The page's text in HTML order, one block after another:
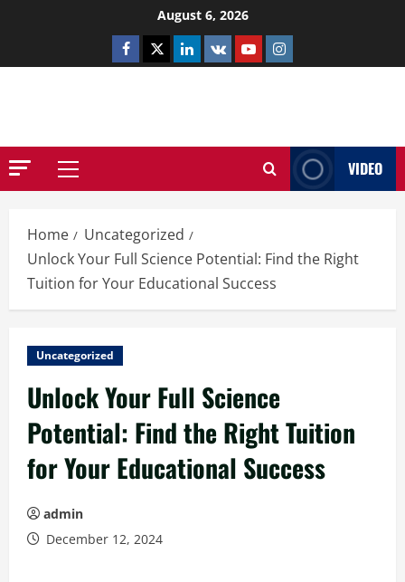
August 6, 2026
Facebook
TwitterLinkedin
VK YoutubeInstagram
Primary
VIDEO
Home
Uncategorized
Unlock Your Full Science Potential: Find the Right
Tuition for Your Educational Success
Uncategorized
Unlock Your Full Science
Potential: Find the Right Tuition
for Your Educational Success
admin
December 12, 2024